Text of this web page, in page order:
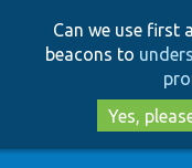
Can we use first
beacons to
Yes,